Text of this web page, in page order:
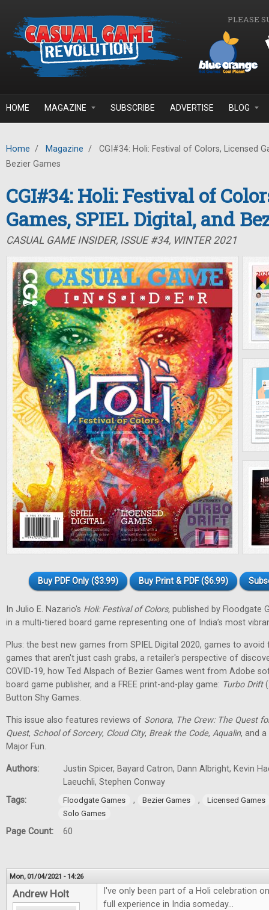
PLEASE
HOME MAGAZINE SUBSCRIBE ADVERTISE BLOG
Home / Magazine /
CGI#34: Holi: Festival of Colors, Licensed
Bezier Games
CGI#34: Holi: Festival of
Games, SPIEL Digital, and
CASUAL GAME INSIDER, ISSUE #34, WINTER 2021
Buy PDF Only ($3.99) Buy Print & PDF ($6.99)
In Julio E. Nazario's Holi: Festival of Colors, published by Floodgate
in a multi-tiered board game representing one of India’s most
Plus: the best new games from SPIEL Digital 2020, games to avoid
games that aren't just cash grabs, a retailer's perspective of
COVID-19, how Ted Alspach of Bezier Games went from Adobe
board game publisher, and a FREE print-and-play game: Turbo Drift
Button Shy Games.
This issue also features reviews of Sonora, The Crew: The Quest
Quest, School of Sorcery, Cloud City, Break the Code, Aqualin, and
Major Fun.
Authors:
Justin Spicer, Bayard Catron, Dann Albright, Kevin
Laeuchli, Stephen Conway
Tags:
Floodgate Games , Bezier Games ,
Licensed Games
Solo Games
Page Count: 60
Mon, 01/04/2021 - 14:26
Andrew Holt
I've only been part of a Holi celebration
full experience in India someday...